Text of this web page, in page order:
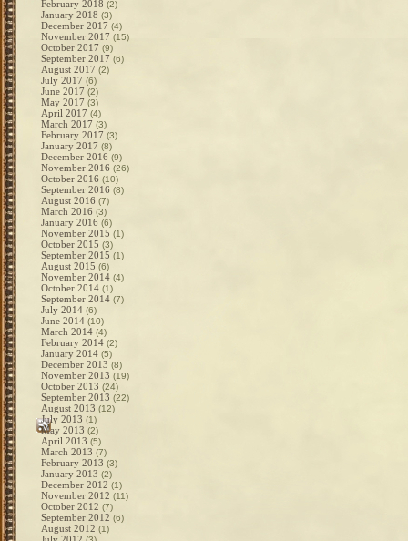
February 2018 (2)
January 2018 (3)
December 2017 (4)
November 2017 (15)
October 2017 (9)
September 2017 (6)
August 2017 (2)
July 2017 (6)
June 2017 (2)
May 2017 (3)
April 2017 (4)
March 2017 (3)
February 2017 (3)
January 2017 (8)
December 2016 (9)
November 2016 (26)
October 2016 (10)
September 2016 (8)
August 2016 (7)
March 2016 (3)
January 2016 (6)
November 2015 (1)
October 2015 (3)
September 2015 (1)
August 2015 (6)
November 2014 (4)
October 2014 (1)
September 2014 (7)
July 2014 (6)
June 2014 (10)
March 2014 (4)
February 2014 (2)
January 2014 (5)
December 2013 (8)
November 2013 (19)
October 2013 (24)
September 2013 (22)
August 2013 (12)
July 2013 (1)
May 2013 (2)
April 2013 (5)
March 2013 (7)
February 2013 (3)
January 2013 (2)
December 2012 (1)
November 2012 (11)
October 2012 (7)
September 2012 (6)
August 2012 (1)